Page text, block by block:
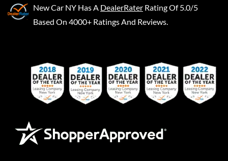
New Car NY Has A DealerRater Rating Of 5.0/5
Based On 4000+ Ratings And Reviews.